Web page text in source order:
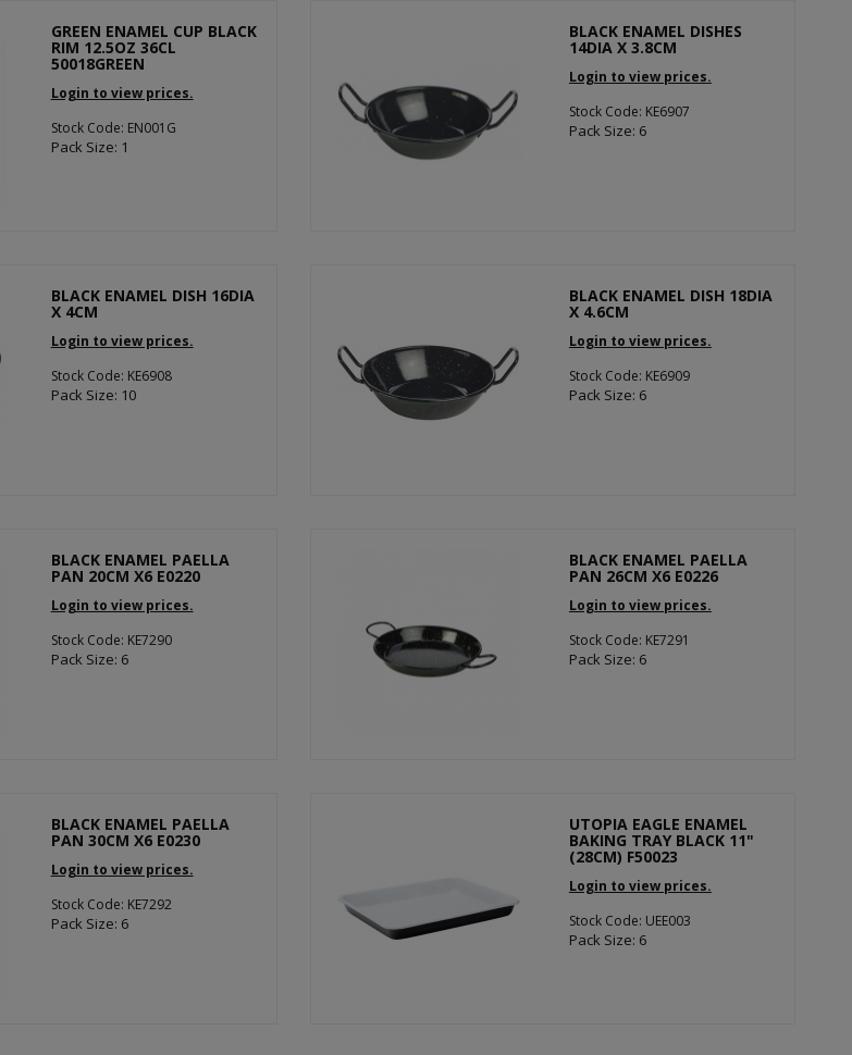
GREEN ENAMEL CUP BLACK
RIM 12.5OZ 36CL
50018GREEN
Login to view prices.
Stock Code: EN001G
Pack Size: 1
BLACK ENAMEL DISHES
14DIA X 3.8CM
Login to view prices.
Stock Code: KE6907
Pack Size: 6
BLACK ENAMEL DISH 16DIA
X 4CM
Login to view prices.
Stock Code: KE6908
Pack Size: 10
BLACK ENAMEL DISH 18DIA
X 4.6CM
Login to view prices.
Stock Code: KE6909
Pack Size: 6
BLACK ENAMEL PAELLA
PAN 20CM X6 E0220
Login to view prices.
Stock Code: KE7290
Pack Size: 6
BLACK ENAMEL PAELLA
PAN 26CM X6 E0226
Login to view prices.
Stock Code: KE7291
Pack Size: 6
BLACK ENAMEL PAELLA
PAN 30CM X6 E0230
Login to view prices.
Stock Code: KE7292
Pack Size: 6
UTOPIA EAGLE ENAMEL
BAKING TRAY BLACK 11"
(28CM) F50023
Login to view prices.
Stock Code: UEE003
Pack Size: 6